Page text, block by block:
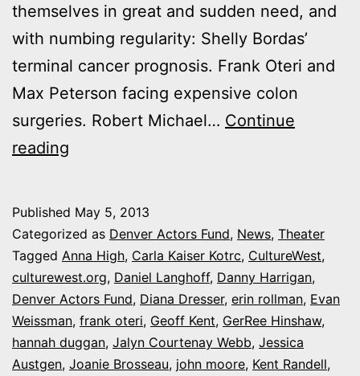
themselves in great and sudden need, and
with numbing regularity: Shelly Bordas’
terminal cancer prognosis. Frank Oteri and
Max Peterson facing expensive colon
surgeries. Robert Michael… Continue
reading
the
Mic’:
A
special
karaoke
party
Published May 5, 2013
Categorized as Denver Actors Fund, News, Theater
Tagged Anna High, Carla Kaiser Kotrc, CultureWest,
culturewest.org, Daniel Langhoff, Danny Harrigan,
Denver Actors Fund, Diana Dresser, erin rollman, Evan
Weissman, frank oteri, Geoff Kent, GerRee Hinshaw,
hannah duggan, Jalyn Courtenay Webb, Jessica
Austgen, Joanie Brosseau, john moore, Kent Randell,